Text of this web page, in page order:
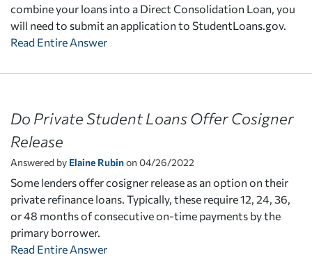
combine your loans into a Direct Consolidation Loan, you
will need to submit an application to StudentLoans.gov.
Read Entire Answer
Do Private Student Loans Offer Cosigner
Release
Answered by Elaine Rubinon 04/26/2022
Some lenders offer cosigner release as an option on their
private refinance loans. Typically, these require 12, 24, 36,
or 48 months of consecutive on-time payments by the
primary borrower.
Read Entire Answer